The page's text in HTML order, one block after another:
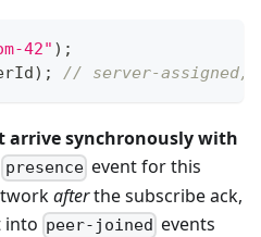
42" ) ;
) ; // server-assigned,
synchronously with
presenceevent for this
afterthe subscribe ack,
into peer-joined events